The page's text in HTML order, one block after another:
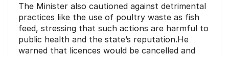
The Minister also cautioned against detrimental
practices like the use of poultry waste as fish
feed, stressing that such actions are harmful to
public health and the state’s reputation.He
warned that licences would be cancelled and